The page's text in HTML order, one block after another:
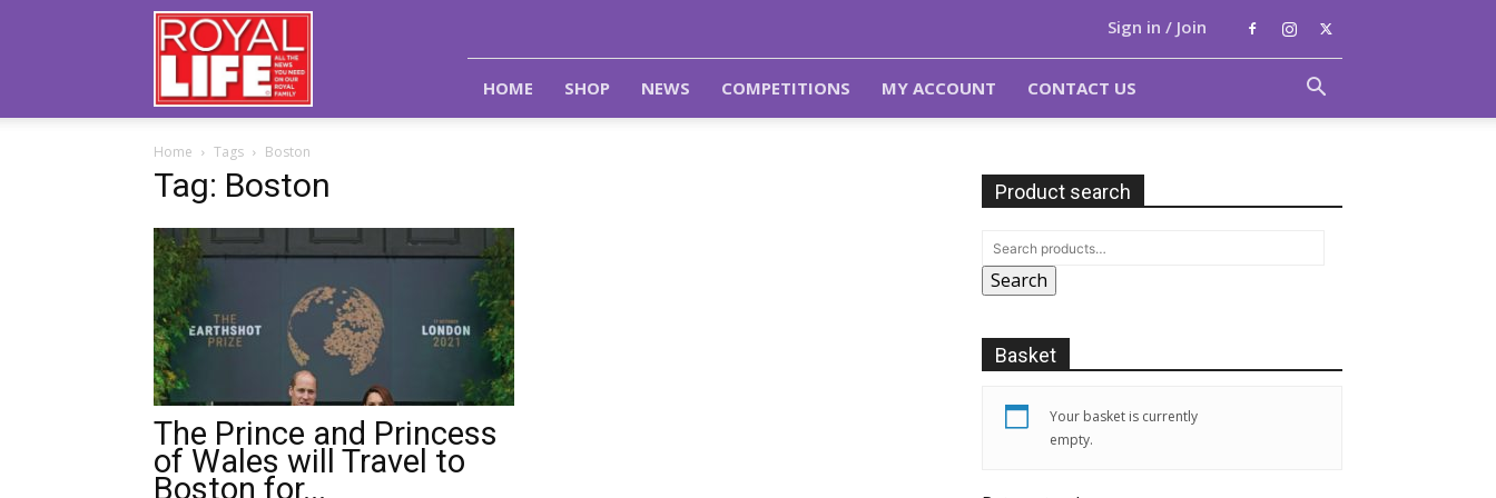
Royal
Life
Magazine
Sign in / Join
HOME SHOP NEWS COMPETITIONS MY ACCOUNT CONTACT US
Home Tags Boston
Tag: Boston
The Prince and Princess
of Wales will Travel to
Boston for...
Product search
Search
Basket
Your basket is currently
empty.